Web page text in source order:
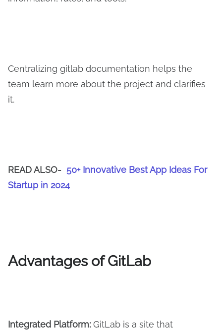
Centralizing gitlab documentation helps the
team learn more about the project and clarifies
it.
READ ALSO- 50+ Innovative Best App Ideas For
Startup in 2024
Advantages of GitLab
Integrated Platform: GitLab is a site that